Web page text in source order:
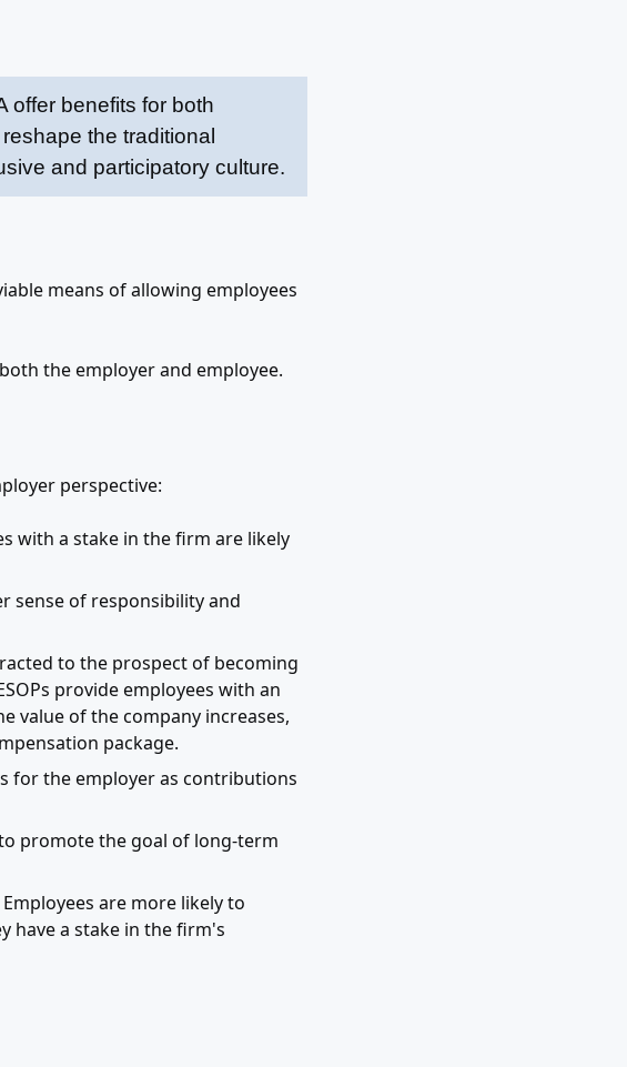
offer benefits for both
the traditional
and participatory culture.
means of allowing employees
the employer and employee.
perspective:
with a stake in the firm are likely
sense of responsibility and
to the prospect of becoming
provide employees with an
value of the company increases,
package.
for the employer as contributions
to promote the goal of long-term
Employees are more likely to
have a stake in the firm's